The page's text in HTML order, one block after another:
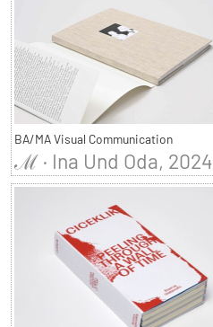
BA/MA Visual Communication
ℳ · Ina Und Oda, 2024